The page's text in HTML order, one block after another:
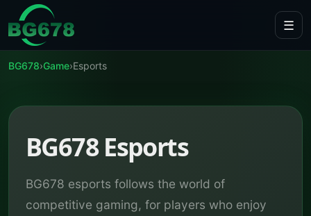
Skip to content
☰
BG678›Game›Esports
BG678 Esports
BG678 esports follows the world of
competitive gaming, for players who enjoy